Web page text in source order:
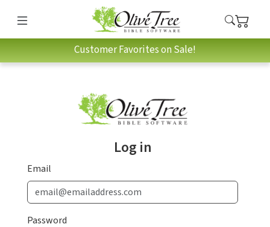
Customer Favorites on Sale!
Log in
Email
Password